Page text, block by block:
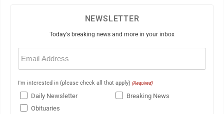
NEWSLETTER
Today's breaking news and more in your inbox
Email
(Required)
I'm interested in (please check all that apply) (Required)
Daily Newsletter
Breaking News
Obituaries